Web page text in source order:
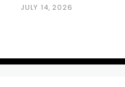
JULY 14, 2026